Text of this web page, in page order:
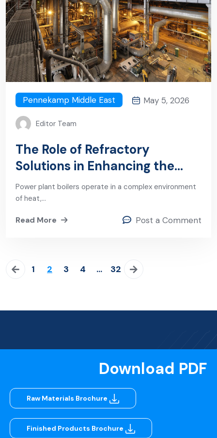
Pennekamp Middle East May 5, 2026
Editor Team
The Role of Refractory
Solutions in Enhancing the
Durability of a Power Plant
Boiler
Power plant boilers operate in a complex environment
of heat,…
Read More Post a Comment
1 2 3 4 … 32
Download PDF
Raw Materials Brochure
Finished Products Brochure